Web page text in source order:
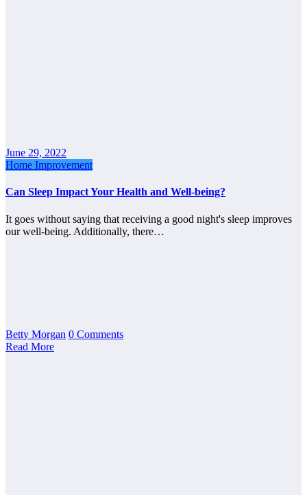
June 29, 2022
Home Improvement
Can Sleep Impact Your Health and Well-being?
It goes without saying that receiving a good night's sleep improves
our well-being. Additionally, there…
Betty Morgan 0 Comments
Read More